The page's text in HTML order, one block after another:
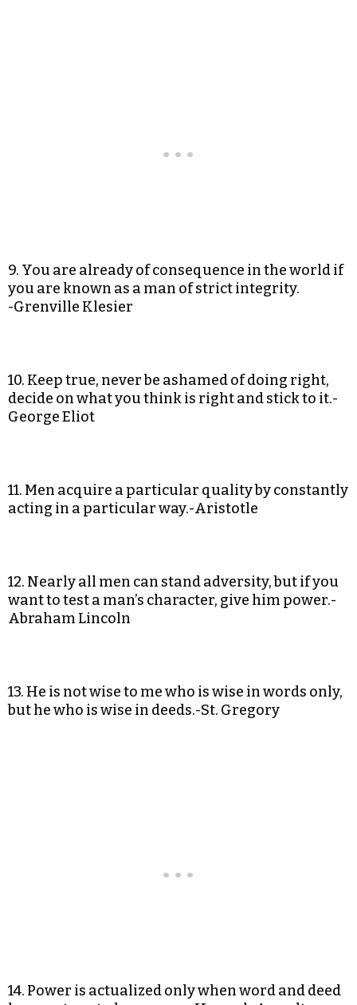
9. You are already of consequence in the world if
you are known as a man of strict integrity.
-Grenville Klesier
10. Keep true, never be ashamed of doing right,
decide on what you think is right and stick to it.-
George Eliot
11. Men acquire a particular quality by constantly
acting in a particular way.-Aristotle
12. Nearly all men can stand adversity, but if you
want to test a man’s character, give him power.-
Abraham Lincoln
13. He is not wise to me who is wise in words only,
but he who is wise in deeds.-St. Gregory
14. Power is actualized only when word and deed